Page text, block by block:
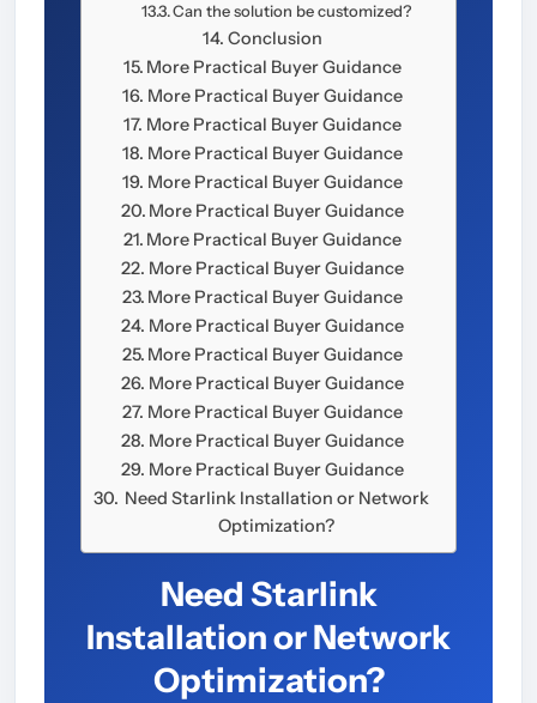
Can the solution be customized?
Conclusion
More Practical Buyer Guidance
More Practical Buyer Guidance
More Practical Buyer Guidance
More Practical Buyer Guidance
More Practical Buyer Guidance
More Practical Buyer Guidance
More Practical Buyer Guidance
More Practical Buyer Guidance
More Practical Buyer Guidance
More Practical Buyer Guidance
More Practical Buyer Guidance
More Practical Buyer Guidance
More Practical Buyer Guidance
More Practical Buyer Guidance
More Practical Buyer Guidance
Need Starlink Installation or Network
Optimization?
Need Starlink
Installation or Network
Optimization?